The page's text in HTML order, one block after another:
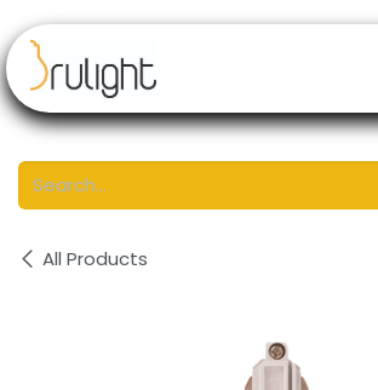
All Products